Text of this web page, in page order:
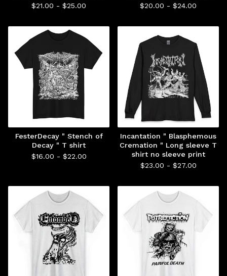
$21.00 - $25.00
$20.00 - $24.00
FesterDecay " Stench of
Decay " T shirt
$16.00 - $22.00
Incantation " Blasphemous
Cremation " Long sleeve T
shirt no sleeve print
$23.00 - $27.00